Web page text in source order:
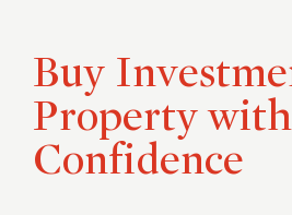
Buy
Property with
Confidence